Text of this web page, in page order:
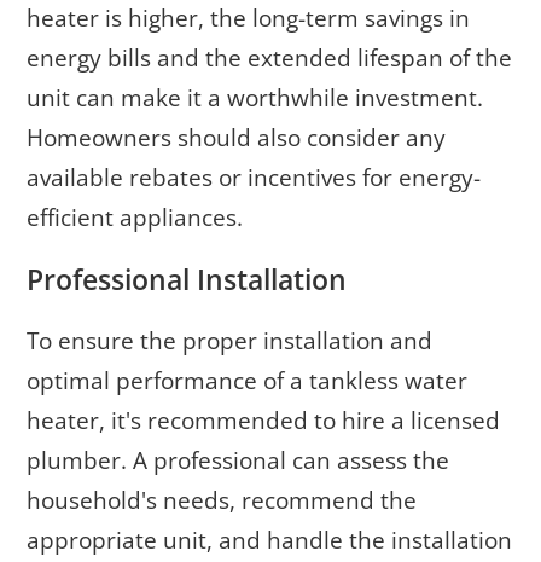
heater is higher, the long-term savings in
energy bills and the extended lifespan of the
unit can make it a worthwhile investment.
Homeowners should also consider any
available rebates or incentives for energy-
efficient appliances.
Professional Installation
To ensure the proper installation and
optimal performance of a tankless water
heater, it's recommended to hire a licensed
plumber. A professional can assess the
household's needs, recommend the
appropriate unit, and handle the installation